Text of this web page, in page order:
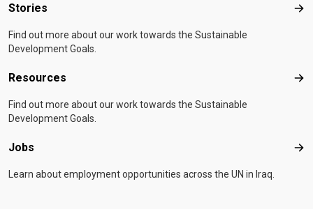
Stories
Find out more about our work towards the Sustainable
Development Goals.
Resources
Find out more about our work towards the Sustainable
Development Goals.
Jobs
Learn about employment opportunities across the UN in Iraq.